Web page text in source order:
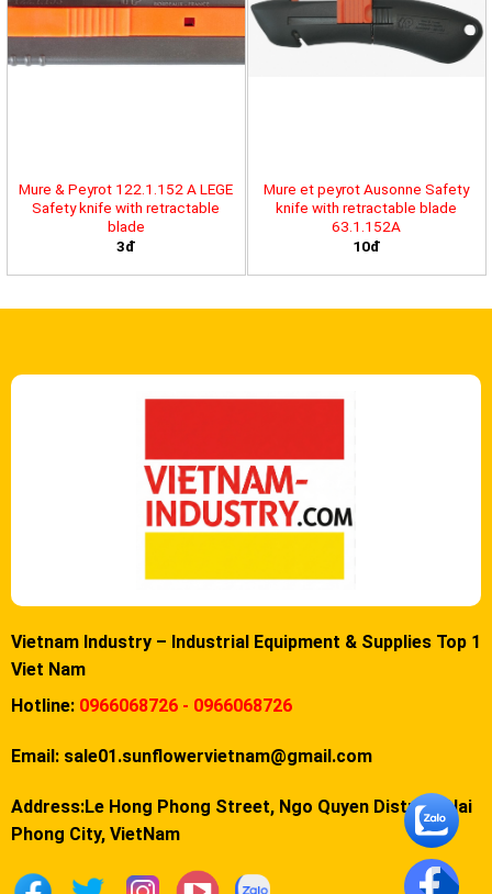
Mure & Peyrot 122.1.152 A LEGE
Safety knife with retractable
blade
3đ
Mure et peyrot Ausonne Safety
knife with retractable blade
63.1.152A
10đ
Vietnam Industry – Industrial Equipment & Supplies Top 1
Viet Nam
Hotline: 0966068726 - 0966068726
Email: sale01.sunflowervietnam@gmail.com
Address:Le Hong Phong Street, Ngo Quyen District, Hai
Phong City, VietNam